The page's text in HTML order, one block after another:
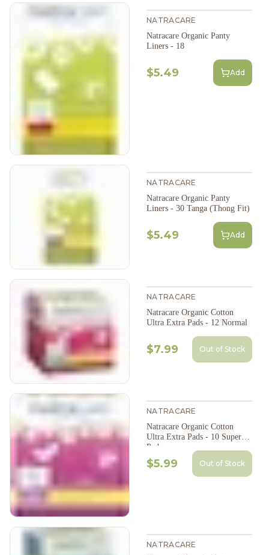
NATRACARE
Natracare Organic Panty
Liners - 18
$5.49 Add
NATRACARE
Natracare Organic Panty
Liners - 30 Tanga (Thong Fit)
$5.49 Add
NATRACARE
Natracare Organic Cotton
Ultra Extra Pads - 12 Normal
$7.99 Out of Stock
NATRACARE
Natracare Organic Cotton
Ultra Extra Pads - 10 Super
Pads
$5.99 Out of Stock
NATRACARE